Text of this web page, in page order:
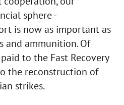
sphere -
is now as important as
and ammunition. Of
to the Fast Recovery
the reconstruction of
strikes.